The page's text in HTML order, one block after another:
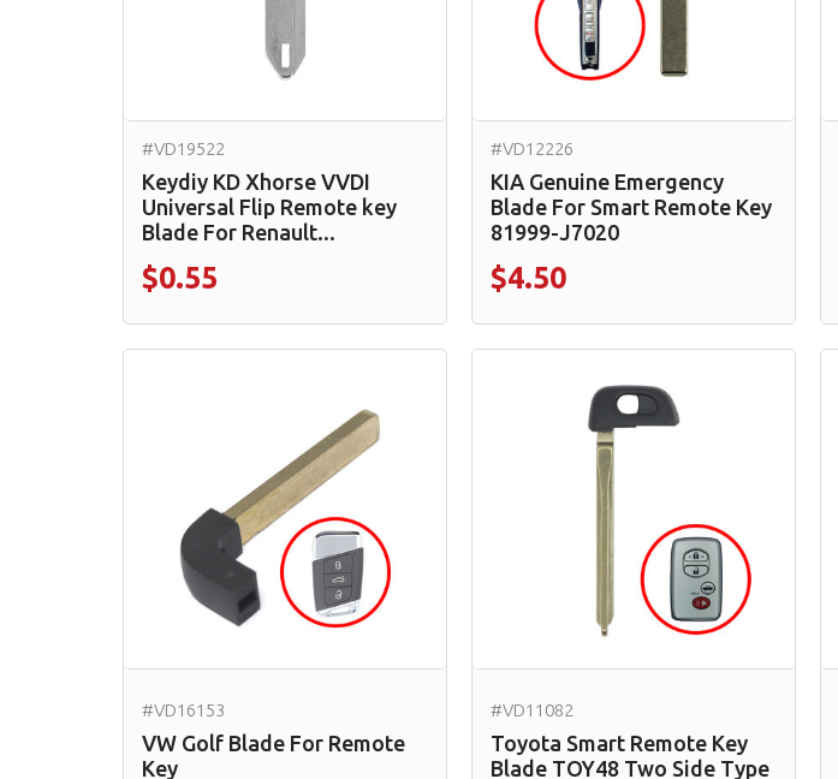
#VD19522
Keydiy KD Xhorse VVDI
Universal Flip Remote key
Blade For Renault...
$0.55
#VD12226
KIA Genuine Emergency
Blade For Smart Remote Key
81999-J7020
$4.50
#VD16153
VW Golf Blade For Remote
Key
#VD11082
Toyota Smart Remote Key
Blade TOY48 Two Side Type